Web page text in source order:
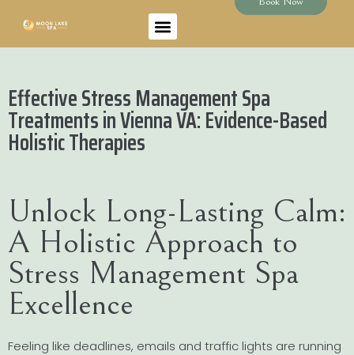
Effective Stress Management Spa
Treatments in Vienna VA: Evidence-Based
Holistic Therapies
Unlock Long-Lasting Calm:
A Holistic Approach to
Stress Management Spa
Excellence
Feeling like deadlines, emails and traffic lights are running